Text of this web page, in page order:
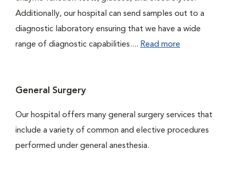
Additionally, our hospital can send samples out to a
diagnostic laboratory ensuring that we have a wide
range of diagnostic capabilities.... Read more
General Surgery
Our hospital offers many general surgery services that
include a variety of common and elective procedures
performed under general anesthesia.